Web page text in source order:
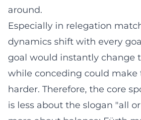
around.
Especially in relegation
dynamics shift with every
goal would instantly change
while conceding could make
harder. Therefore, the core
is less about the slogan "all